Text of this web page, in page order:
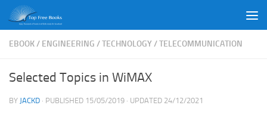
Skip to content
EBOOK/ ENGINEERING /TECHNOLOGY/TELECOMMUNICATION
Selected Topics in WiMAX
BY JACKD · PUBLISHED 15/05/2019 · UPDATED 24/12/2021